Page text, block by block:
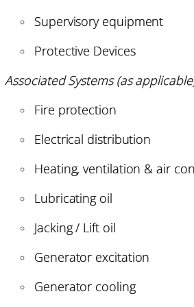
Supervisory equipment
Protective Devices
Associated Systems (as
Fire protection
Electrical distribution
Heating, ventilation & air
Lubricating oil
Jacking / Lift oil
Generator excitation
Generator cooling